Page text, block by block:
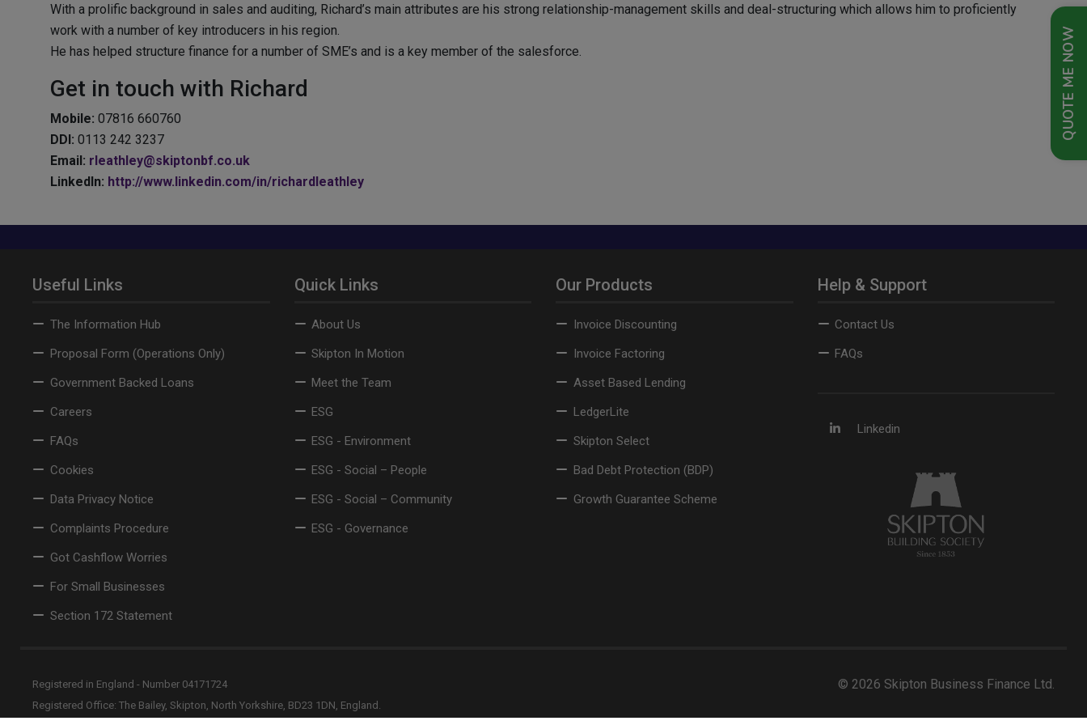
QUOTE ME NOW
With a prolific background in sales and auditing, Richard’s main attributes are his strong relationship-management skills and deal-structuring which allows him to proficiently
work with a number of key introducers in his region.
He has helped structure finance for a number of SME’s and is a key member of the salesforce.
Get in touch with Richard
Mobile: 07816 660760
DDI: 0113 242 3237
Email: rleathley@skiptonbf.co.uk
LinkedIn: http://www.linkedin.com/in/richardleathley
Useful Links
The Information Hub
Proposal Form (Operations Only)
Government Backed Loans
Careers
FAQs
Cookies
Data Privacy Notice
Complaints Procedure
Got Cashflow Worries
For Small Businesses
Section 172 Statement
Quick Links
About Us
Skipton In Motion
Meet the Team
ESG
ESG - Environment
ESG - Social – People
ESG - Social – Community
ESG - Governance
Our Products
Invoice Discounting
Invoice Factoring
Asset Based Lending
LedgerLite
Skipton Select
Bad Debt Protection (BDP)
Growth Guarantee Scheme
Help & Support
Contact Us
FAQs
Linkedin
Registered in England - Number 04171724
Registered Office: The Bailey, Skipton, North Yorkshire, BD23 1DN, England.
© 2026 Skipton Business Finance Ltd.